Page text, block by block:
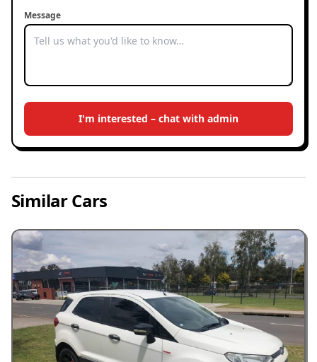
Message
I'm interested – chat with admin
Similar Cars